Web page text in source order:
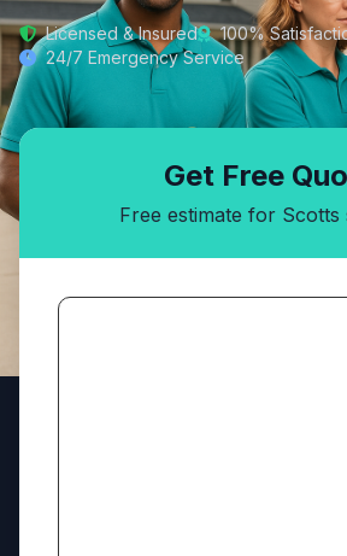
Licensed & Insured
100%
24/7 Emergency Service
Get Free
Free estimate for Scotts